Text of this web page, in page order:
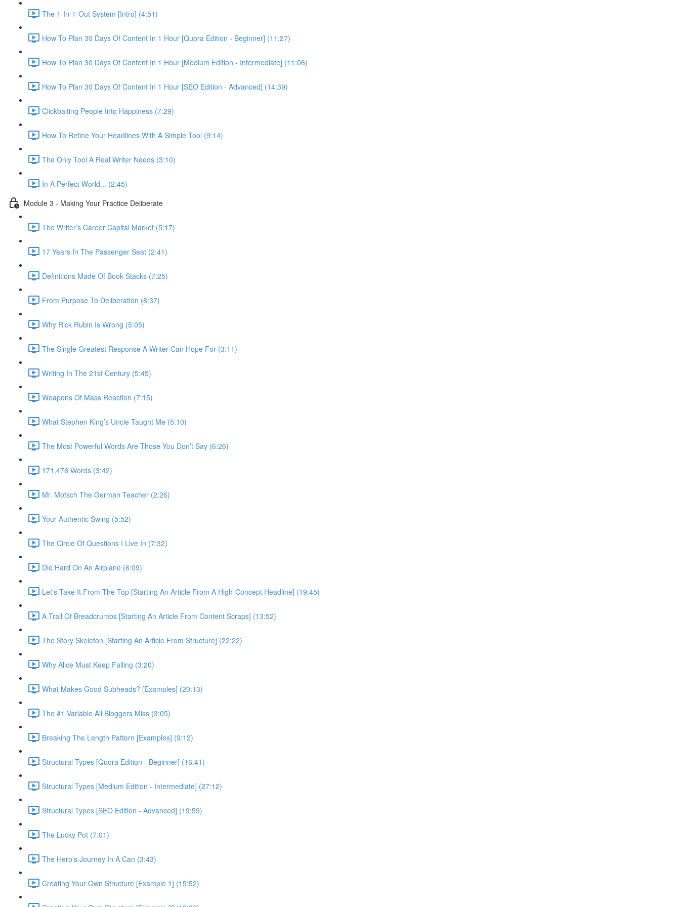
The 1-In-1-Out System [Intro] (4:51)
How To Plan 30 Days Of Content In 1 Hour [Quora Edition - Beginner] (11:27)
How To Plan 30 Days Of Content In 1 Hour [Medium Edition - Intermediate] (11:06)
How To Plan 30 Days Of Content In 1 Hour [SEO Edition - Advanced] (14:39)
Clickbaiting People Into Happiness (7:29)
How To Refine Your Headlines With A Simple Tool (9:14)
The Only Tool A Real Writer Needs (3:10)
In A Perfect World... (2:45)
Module 3 - Making Your Practice Deliberate
The Writer’s Career Capital Market (5:17)
17 Years In The Passenger Seat (2:41)
Definitions Made Of Book Stacks (7:25)
From Purpose To Deliberation (8:37)
Why Rick Rubin Is Wrong (5:05)
The Single Greatest Response A Writer Can Hope For (3:11)
Writing In The 21st Century (5:45)
Weapons Of Mass Reaction (7:15)
What Stephen King’s Uncle Taught Me (5:10)
The Most Powerful Words Are Those You Don’t Say (6:26)
171,476 Words (3:42)
Mr. Motsch The German Teacher (2:26)
Your Authentic Swing (5:52)
The Circle Of Questions I Live In (7:32)
Die Hard On An Airplane (6:09)
Let's Take It From The Top [Starting An Article From A High-Concept Headline] (19:45)
A Trail Of Breadcrumbs [Starting An Article From Content Scraps] (13:52)
The Story Skeleton [Starting An Article From Structure] (22:22)
Why Alice Must Keep Falling (3:20)
What Makes Good Subheads? [Examples] (20:13)
The #1 Variable All Bloggers Miss (3:05)
Breaking The Length Pattern [Examples] (9:12)
Structural Types [Quora Edition - Beginner] (16:41)
Structural Types [Medium Edition - Intermediate] (27:12)
Structural Types [SEO Edition - Advanced] (19:59)
The Lucky Pot (7:01)
The Hero’s Journey In A Can (3:43)
Creating Your Own Structure [Example 1] (15:52)